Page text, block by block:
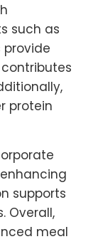
such as
provide
protein
supports
Overall,
meal